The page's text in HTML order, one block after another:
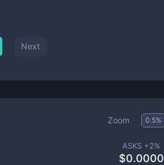
Next
Zoom 0.5%
ASKS +2%
$0.0000